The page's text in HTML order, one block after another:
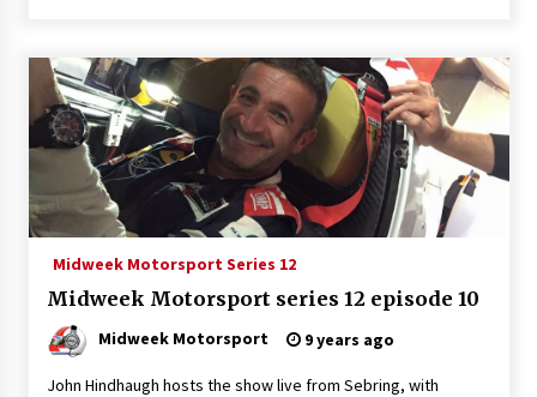
Midweek Motorsport Series 12
Midweek Motorsport series 12 episode 10
Midweek Motorsport 9 years ago
John Hindhaugh hosts the show live from Sebring, with